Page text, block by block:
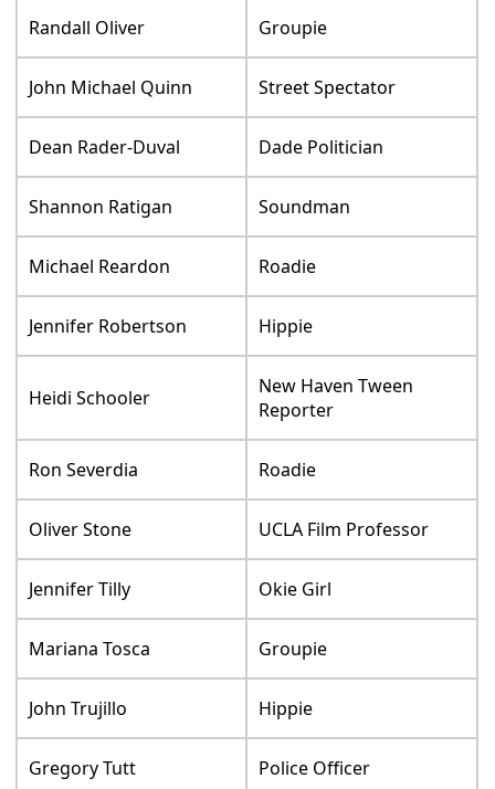
Randall Oliver Groupie
John Michael Quinn Street Spectator
Dean Rader-Duval Dade Politician
Shannon Ratigan Soundman
Michael Reardon Roadie
Jennifer Robertson Hippie
Heidi Schooler
New Haven Tween
Reporter
Ron Severdia Roadie
Oliver Stone UCLA Film Professor
Jennifer Tilly Okie Girl
Mariana Tosca Groupie
John Trujillo Hippie
Gregory Tutt Police Officer